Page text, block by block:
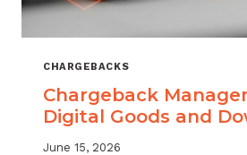
CHARGEBACKS
Chargeback
Digital Goods and
June 15, 2026